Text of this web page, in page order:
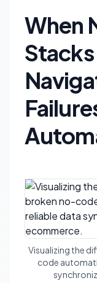
When
Visualizing the
code